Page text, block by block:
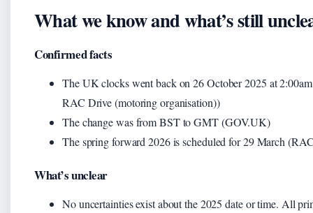
What we know and what’s still
Confirmed facts
The UK clocks went back on 26 October 2025 at
RAC Drive (motoring organisation))
The change was from BST to GMT (GOV.UK)
The spring forward 2026 is scheduled for 29 March
What’s unclear
No uncertainties exist about the 2025 date or time. All